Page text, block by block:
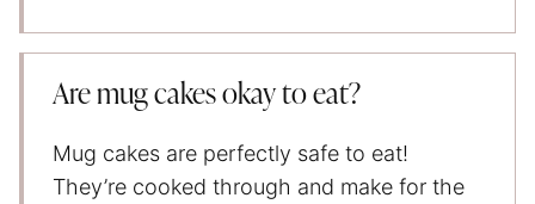
Are mug cakes okay to eat?
Mug cakes are perfectly safe to eat!
They’re cooked through and make for the